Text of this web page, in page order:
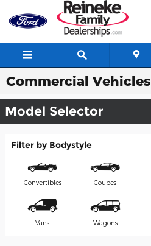
Skip to main content
Commercial Vehicles
Model Selector
Filter by Bodystyle
Convertibles Coupes
Vans Wagons